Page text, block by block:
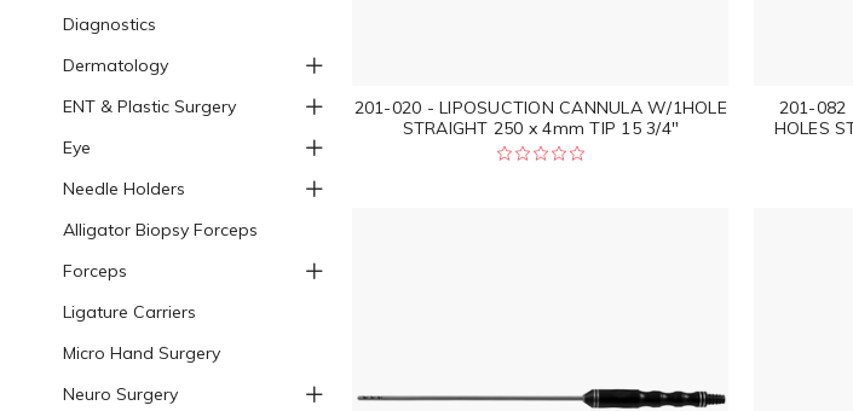
Diagnostics
Dermatology
ENT & Plastic Surgery
Eye
Needle Holders
Alligator Biopsy Forceps
Forceps
Ligature Carriers
Micro Hand Surgery
Neuro Surgery
201-020 - LIPOSUCTION CANNULA W/1HOLE
STRAIGHT 250 x 4mm TIP 15 3/4"
201-082
HOLES